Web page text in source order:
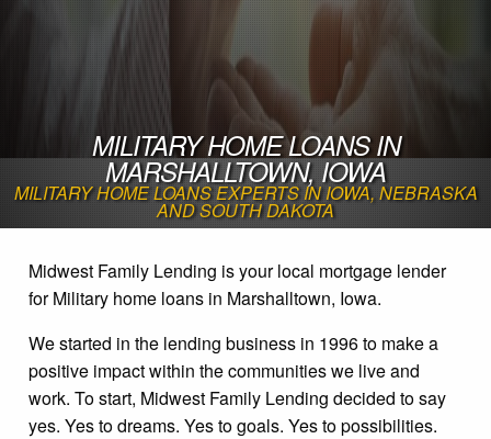
MILITARY HOME LOANS IN
MARSHALLTOWN, IOWA
MILITARY HOME LOANS EXPERTS IN IOWA, NEBRASKA
AND SOUTH DAKOTA
Midwest Family Lending is your local mortgage lender
for Military home loans in Marshalltown, Iowa.
We started in the lending business in 1996 to make a
positive impact within the communities we live and
work. To start, Midwest Family Lending decided to say
yes. Yes to dreams. Yes to goals. Yes to possibilities.